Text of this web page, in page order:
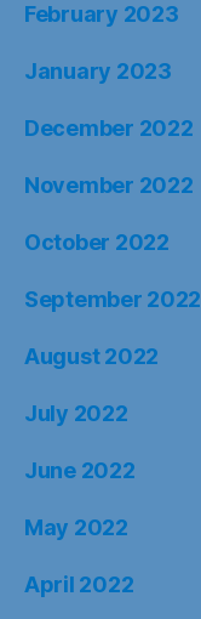
February 2023
January 2023
December 2022
November 2022
October 2022
September 2022
August 2022
July 2022
June 2022
May 2022
April 2022